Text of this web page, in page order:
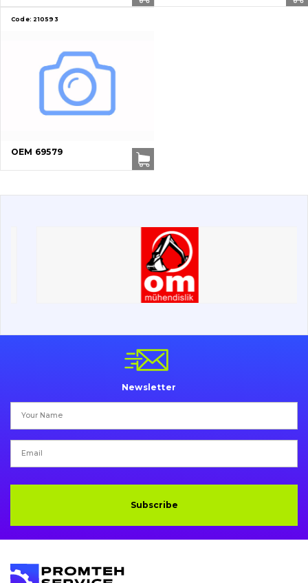
Pins and bushings
Hydraulics
Transmission
Attachments
Code: 210593
OEM 69579
Newsletter
Subscribe